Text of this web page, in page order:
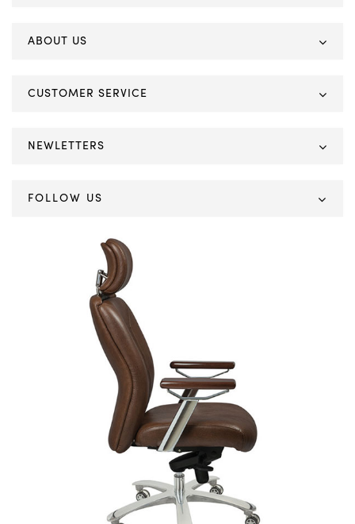
ABOUT US
CUSTOMER SERVICE
NEWLETTERS
FOLLOW US